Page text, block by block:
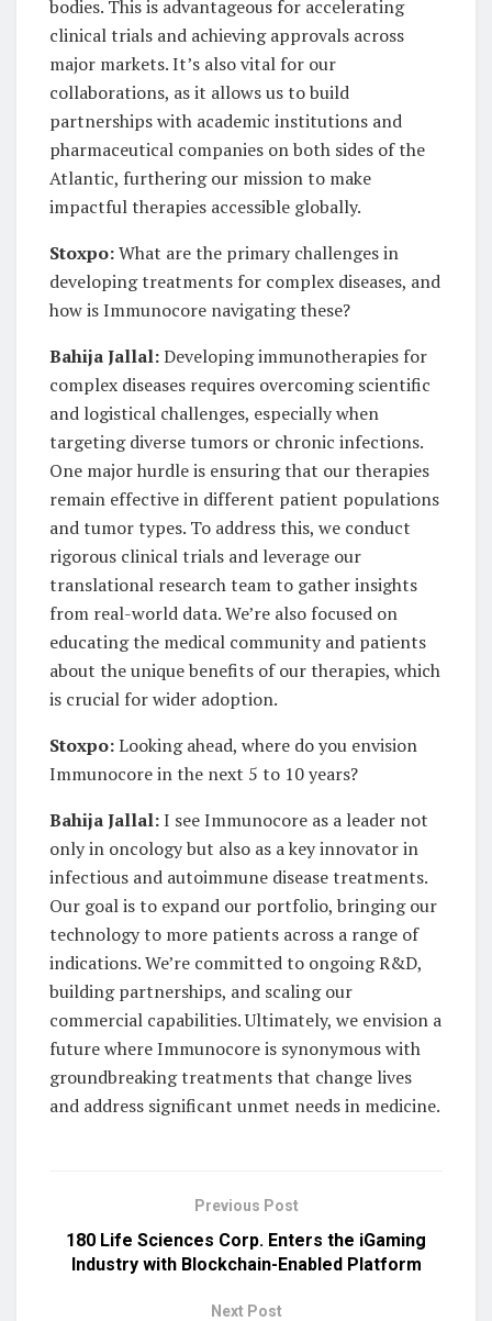
bodies. This is advantageous for accelerating
clinical trials and achieving approvals across
major markets. It’s also vital for our
collaborations, as it allows us to build
partnerships with academic institutions and
pharmaceutical companies on both sides of the
Atlantic, furthering our mission to make
impactful therapies accessible globally.
Stoxpo:What are the primary challenges in
developing treatments for complex diseases, and
how is Immunocore navigating these?
Bahija Jallal:Developing immunotherapies for
complex diseases requires overcoming scientific
and logistical challenges, especially when
targeting diverse tumors or chronic infections.
One major hurdle is ensuring that our therapies
remain effective in different patient populations
and tumor types. To address this, we conduct
rigorous clinical trials and leverage our
translational research team to gather insights
from real-world data. We’re also focused on
educating the medical community and patients
about the unique benefits of our therapies, which
is crucial for wider adoption.
Stoxpo:Looking ahead, where do you envision
Immunocore in the next 5 to 10 years?
Bahija Jallal:I see Immunocore as a leader not
only in oncology but also as a key innovator in
infectious and autoimmune disease treatments.
Our goal is to expand our portfolio, bringing our
technology to more patients across a range of
indications. We’re committed to ongoing R&D,
building partnerships, and scaling our
commercial capabilities. Ultimately, we envision a
future where Immunocore is synonymous with
groundbreaking treatments that change lives
and address significant unmet needs in medicine.
Previous Post
180 Life Sciences Corp. Enters the iGaming
Industry with Blockchain-Enabled Platform
Next Post